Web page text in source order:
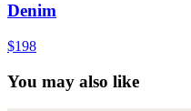
Denim
$198
You may also like